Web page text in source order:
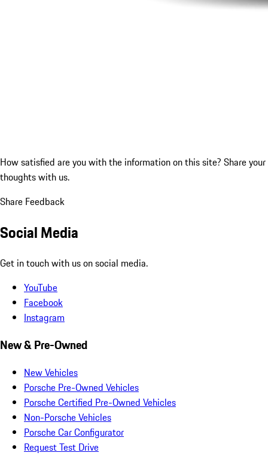
How satisfied are you with the information on this site? Share your
thoughts with us.
Share Feedback
Social Media
Get in touch with us on social media.
YouTube
Facebook
Instagram
New & Pre-Owned
New Vehicles
Porsche Pre-Owned Vehicles
Porsche Certified Pre-Owned Vehicles
Non-Porsche Vehicles
Porsche Car Configurator
Request Test Drive